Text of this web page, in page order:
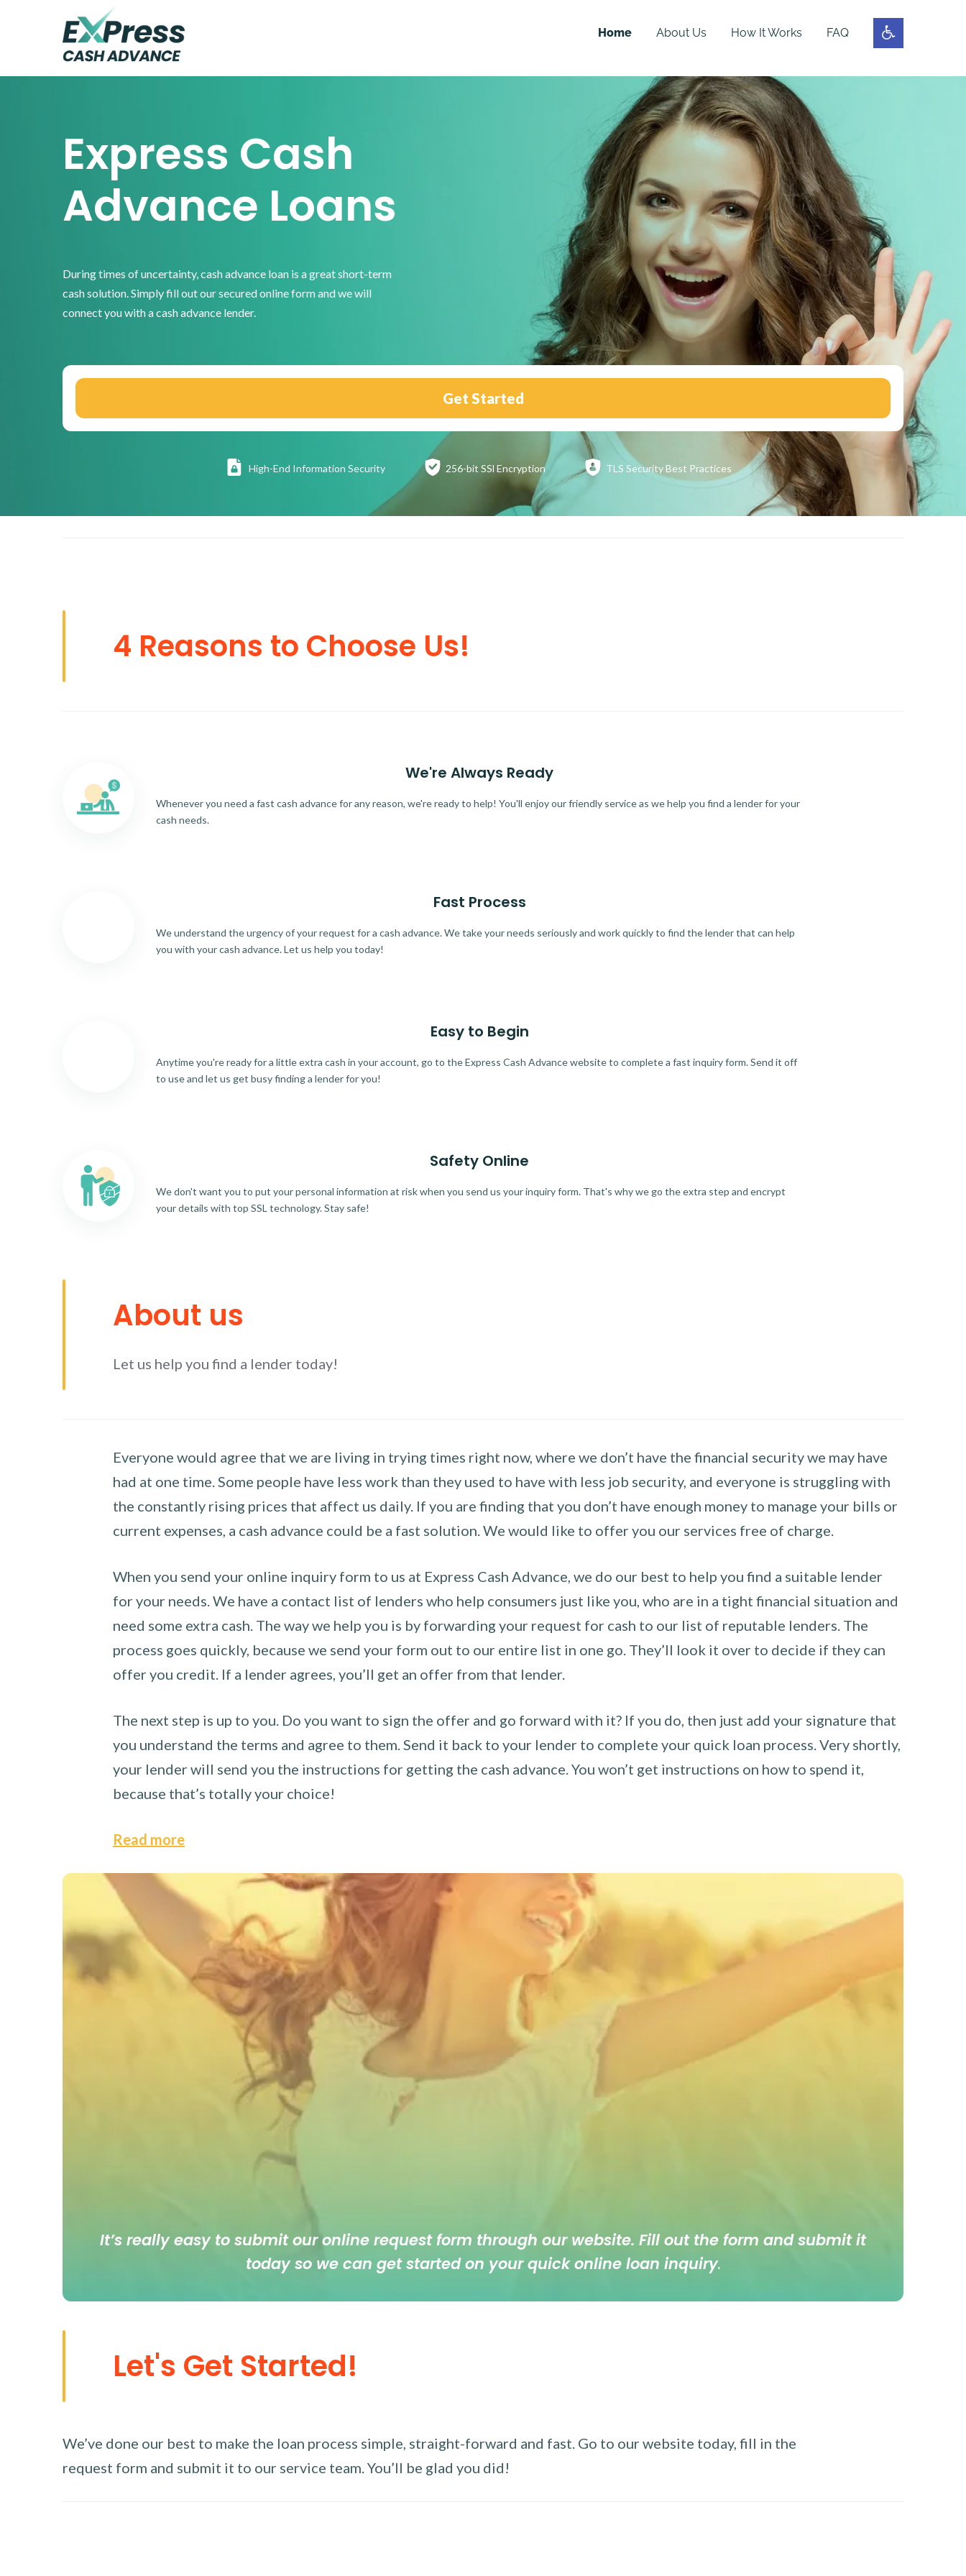
Home About Us How It Works FAQ
Express Cash
Advance Loans
During times of uncertainty, cash advance loan is a great short-term
cash solution. Simply fill out our secured online form and we will
connect you with a cash advance lender.
Get Started
High-End Information Security 256-bit SSl Encryption TLS SecurityBest Practices
4 Reasons to Choose Us!
We're Always Ready
Whenever you need a fast cash advance for any reason, we're ready to help! You'll enjoy our friendly service as we help you find a lender for your
cash needs.
Fast Process
We understand the urgency of your request for a cash advance. We take your needs seriously and work quickly to find the lender that can help
you with your cash advance. Let us help you today!
Easy to Begin
Anytime you're ready for a little extra cash in your account, go to the Express Cash Advance website to complete a fast inquiry form. Send it off
to use and let us get busy finding a lender for you!
Safety Online
We don't want you to put your personal information at risk when you send us your inquiry form. That's why we go the extra step and encrypt
your details with top SSL technology. Stay safe!
About us
Let us help you find a lender today!
Everyone would agree that we are living in trying times right now, where we don’t have the financial security we may have
had at one time. Some people have less work than they used to have with less job security, and everyone is struggling with
the constantly rising prices that affect us daily. If you are finding that you don’t have enough money to manage your bills or
current expenses, a cash advance could be a fast solution. We would like to offer you our services free of charge.
When you send your online inquiry form to us at Express Cash Advance, we do our best to help you find a suitable lender
for your needs. We have a contact list of lenders who help consumers just like you, who are in a tight financial situation and
need some extra cash. The way we help you is by forwarding your request for cash to our list of reputable lenders. The
process goes quickly, because we send your form out to our entire list in one go. They’ll look it over to decide if they can
offer you credit. If a lender agrees, you’ll get an offer from that lender.
The next step is up to you. Do you want to sign the offer and go forward with it? If you do, then just add your signature that
you understand the terms and agree to them. Send it back to your lender to complete your quick loan process. Very shortly,
your lender will send you the instructions for getting the cash advance. You won’t get instructions on how to spend it,
because that’s totally your choice!
Read more
It’s really easy to submit our online request form through our website. Fill out the form and submit it
today so we can get started on your quick online loan inquiry.
Let's Get Started!
We’ve done our best to make the loan process simple, straight-forward and fast. Go to our website today, fill in the
request form and submit it to our service team. You’ll be glad you did!